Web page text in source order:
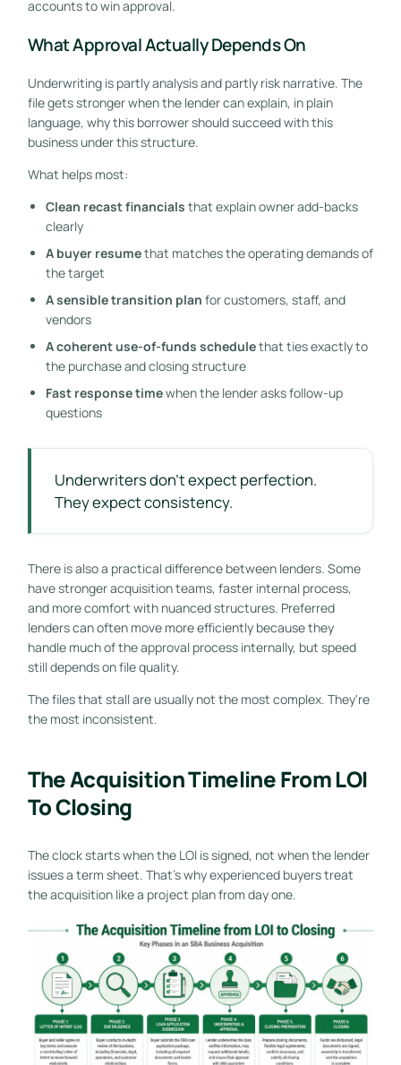
accounts to win approval.
What Approval Actually Depends On
Underwriting is partly analysis and partly risk narrative. The
file gets stronger when the lender can explain, in plain
language, why this borrower should succeed with this
business under this structure.
What helps most:
Clean recast financials that explain owner add-backs
clearly
A buyer resumethat matches the operating demands of
the target
A sensible transition plan for customers, staff, and
vendors
A coherent use-of-funds schedulethat ties exactly to
the purchase and closing structure
Fast response timewhen the lender asks follow-up
questions
Underwriters don't expect perfection.
They expect consistency.
There is also a practical difference between lenders. Some
have stronger acquisition teams, faster internal process,
and more comfort with nuanced structures. Preferred
lenders can often move more efficiently because they
handle much of the approval process internally, but speed
still depends on file quality.
The files that stall are usually not the most complex. They're
the most inconsistent.
The Acquisition Timeline From LOI
To Closing
The clock starts when the LOI is signed, not when the lender
issues a term sheet. That's why experienced buyers treat
the acquisition like a project plan from day one.